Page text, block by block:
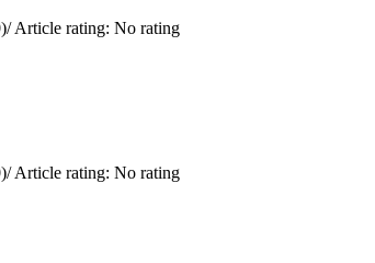
/Article rating: No rating
/Article rating: No rating